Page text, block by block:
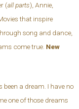
(all parts), Annie,
that inspire
song and dance,
come true. New
been a dream. I have no
one of those dreams